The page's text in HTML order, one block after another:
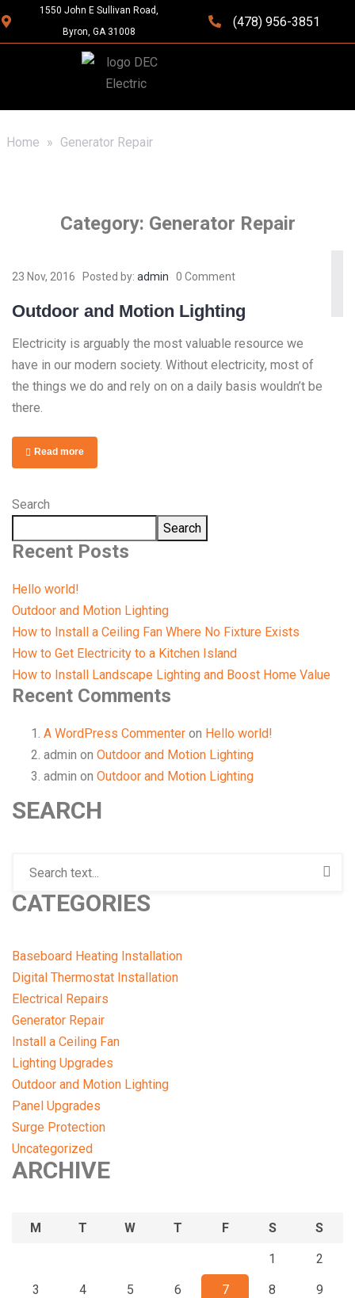
1550 John E Sullivan Road,
Byron, GA 31008
(478) 956-3851
Home » Generator Repair
Category: Generator Repair
23 Nov, 2016 Posted by: admin 0 Comment
Outdoor and Motion Lighting
Electricity is arguably the most valuable resource we
have in our modern society. Without electricity, most of
the things we do and rely on on a daily basis wouldn’t be
there.
Read more
Search
Search
Recent Posts
Hello world!
Outdoor and Motion Lighting
How to Install a Ceiling Fan Where No Fixture Exists
How to Get Electricity to a Kitchen Island
How to Install Landscape Lighting and Boost Home Value
Recent Comments
A WordPress Commenter on Hello world!
admin on Outdoor and Motion Lighting
admin on Outdoor and Motion Lighting
SEARCH
CATEGORIES
Baseboard Heating Installation
Digital Thermostat Installation
Electrical Repairs
Generator Repair
Install a Ceiling Fan
Lighting Upgrades
Outdoor and Motion Lighting
Panel Upgrades
Surge Protection
Uncategorized
ARCHIVE
M T W T F S S
1 2
3 4 5 6 7 8 9